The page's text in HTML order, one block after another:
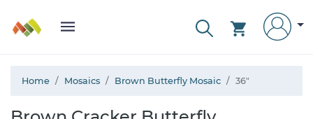
Home Mosaics Brown Butterfly Mosaic 36"